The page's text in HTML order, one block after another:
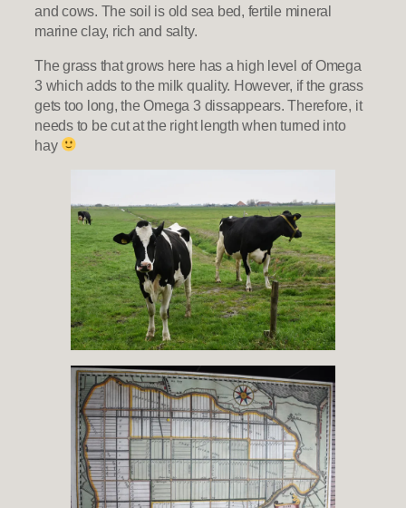
and cows. The soil is old sea bed, fertile mineral
marine clay, rich and salty.
The grass that grows here has a high level of Omega
3 which adds to the milk quality. However, if the grass
gets too long, the Omega 3 dissappears. Therefore, it
needs to be cut at the right length when turned into
hay